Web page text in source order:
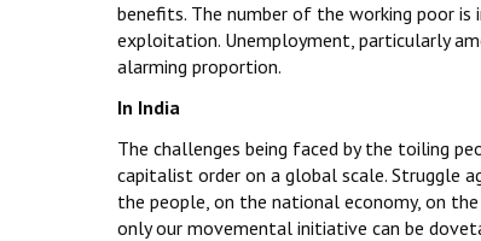
benefits. The number of the working poor
exploitation. Unemployment, particularly
alarming proportion.
In India
The challenges being faced by the toiling
capitalist order on a global scale. Struggle
the people, on the national economy, on
only our movemental initiative can be